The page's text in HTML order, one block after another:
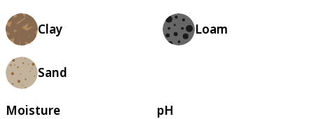
Clay Loam
Sand
Moisture
pH